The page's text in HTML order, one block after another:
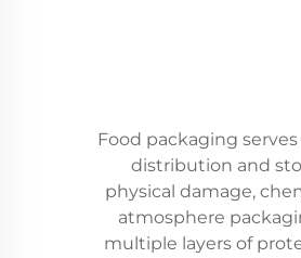
Food packaging
distribution and
physical damage,
atmosphere
multiple layers of